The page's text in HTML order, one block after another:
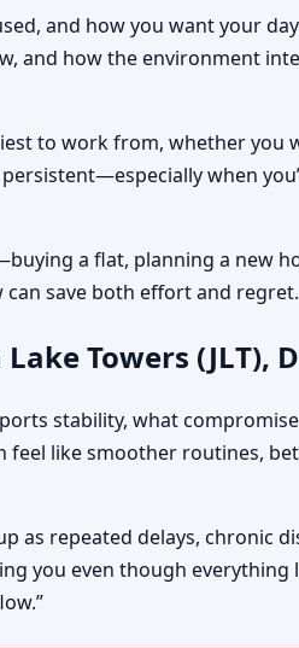
and how you want your
and how the environment
to work from, whether you
when
a flat, planning a new
save both effort and regret.
Towers (JLT),
stability, what
feel like smoother routines,
as repeated delays, chronic
you even though everything